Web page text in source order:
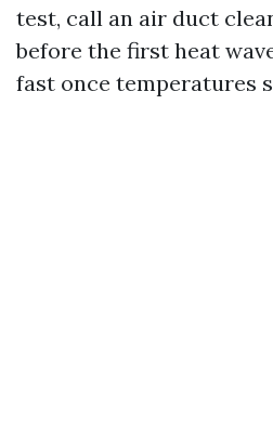
test, call an air duct
before the first heat
fast once temperatures